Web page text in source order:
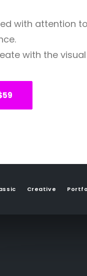
with attention
with the visual
Creative